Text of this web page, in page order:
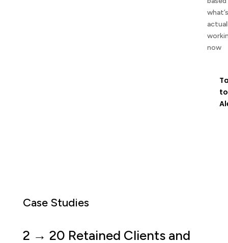
what’s
now
to
Case Studies
2 → 20 Retained Clients and